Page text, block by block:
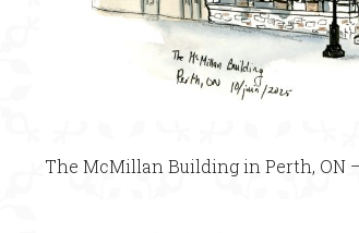
The McMillan Building in Perth, ON